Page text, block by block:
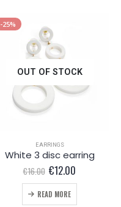
-25%
OUT OF STOCK
EARRINGS
White 3 disc earring
€16.00 Original
price
was:
€16.00.
€12.00
is:
READ MORE